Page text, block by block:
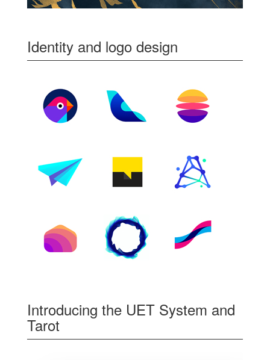
Identity and logo design
Introducing the UET System and
Tarot